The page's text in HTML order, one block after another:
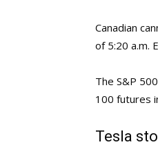
Canadian
of 5:20 a.m.
The S&P
100 futures
Tesla